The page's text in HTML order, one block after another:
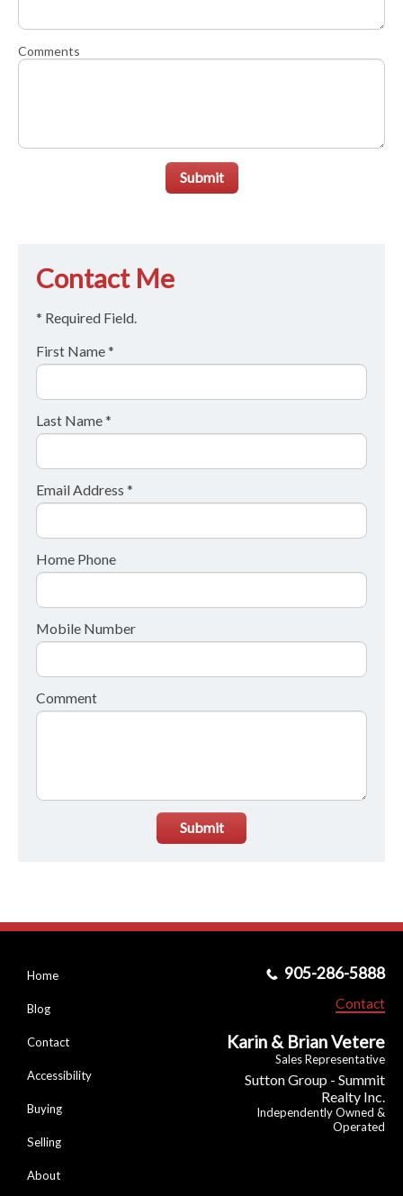
Comments
Submit
Contact Me
* Required Field.
First Name *
Last Name *
Email Address *
Home Phone
Mobile Number
Comment
Submit
Home
Blog
Contact
Accessibility
Buying
Selling
About
905-286-5888
Contact
Karin & Brian Vetere
Sales Representative
Sutton Group - Summit
Realty Inc.
Independently Owned &
Operated